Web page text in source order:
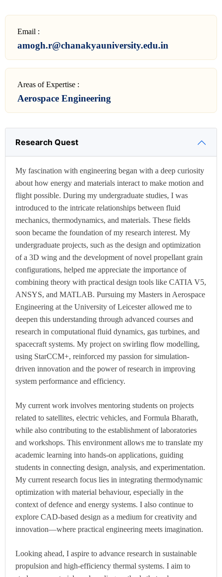
Email :
amogh.r@chanakyauniversity.edu.in
Areas of Expertise :
Aerospace Engineering
Research Quest
My fascination with engineering began with a deep curiosity
about how energy and materials interact to make motion and
flight possible. During my undergraduate studies, I was
introduced to the intricate relationships between fluid
mechanics, thermodynamics, and materials. These fields
soon became the foundation of my research interest. My
undergraduate projects, such as the design and optimization
of a 3D wing and the development of novel propellant grain
configurations, helped me appreciate the importance of
combining theory with practical design tools like CATIA V5,
ANSYS, and MATLAB. Pursuing my Masters in Aerospace
Engineering at the University of Leicester allowed me to
deepen this understanding through advanced courses and
research in computational fluid dynamics, gas turbines, and
spacecraft systems. My project on swirling flow modelling,
using StarCCM+, reinforced my passion for simulation-
driven innovation and the power of research in improving
system performance and efficiency.
My current work involves mentoring students on projects
related to satellites, electric vehicles, and Formula Bharath,
while also contributing to the establishment of laboratories
and workshops. This environment allows me to translate my
academic learning into hands-on applications, guiding
students in connecting design, analysis, and experimentation.
My current research focus lies in integrating thermodynamic
optimization with material behaviour, especially in the
context of defence and energy systems. I also continue to
explore CAD-based design as a medium for creativity and
innovation—where practical engineering meets imagination.
Looking ahead, I aspire to advance research in sustainable
propulsion and high-efficiency thermal systems. I aim to